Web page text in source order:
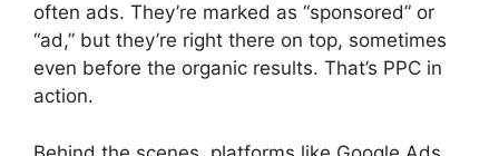
often ads. They’re marked as “sponsored” or
“ad,” but they’re right there on top, sometimes
even before the organic results. That’s PPC in
action.